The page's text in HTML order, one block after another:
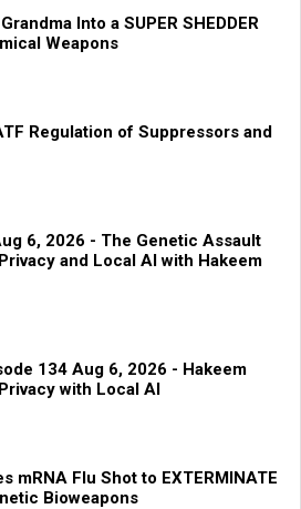
Into a SUPER SHEDDER
Weapons
Regulation of Suppressors and
6, 2026 - The Genetic Assault
and Local AI with Hakeem
134 Aug 6, 2026 - Hakeem
with Local AI
mRNA Flu Shot to EXTERMINATE
Bioweapons